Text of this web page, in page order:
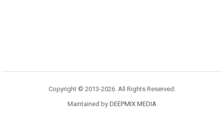
Copyright © 2013-2026. All Rights Reserved.
Maintained by DEEPMIX MEDIA